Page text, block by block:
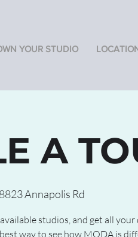
YOUR STUDIO
A
8823 Annapolis Rd
studios, and get all
way to see how MODA is